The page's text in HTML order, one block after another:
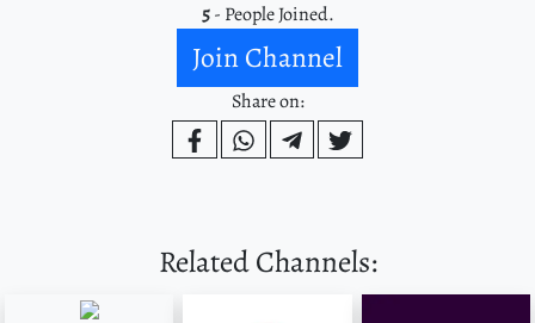
5- People Joined.
Join Channel
Share on:
Related Channels: